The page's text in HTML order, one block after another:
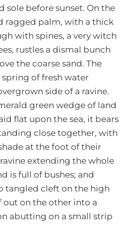
sole before sunset. On the
ragged palm, with a thick
with spines, a very witch
rustles a dismal bunch
the coarse sand. The
spring of fresh water
side of a ravine.
green wedge of land
flat upon the sea, it bears
close together, with
at the foot of their
extending the whole
is full of bushes; and
tangled cleft on the high
out on the other into a
abutting on a small strip